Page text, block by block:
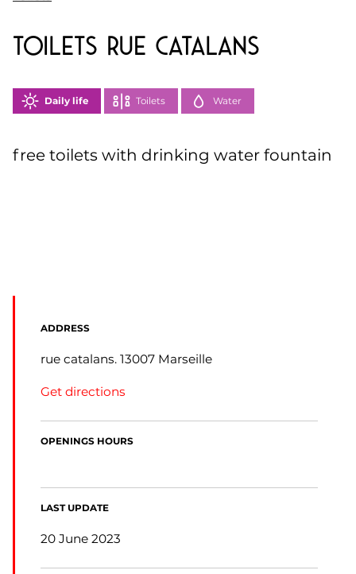
toilets Rue Catalans
Daily life Toilets Water
free toilets with drinking water fountain
ADDRESS
rue catalans. 13007 Marseille
Get directions
OPENINGS HOURS
LAST UPDATE
20 June 2023